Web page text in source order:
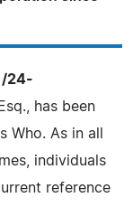
/24-
has been
Who. As in all
individuals
reference